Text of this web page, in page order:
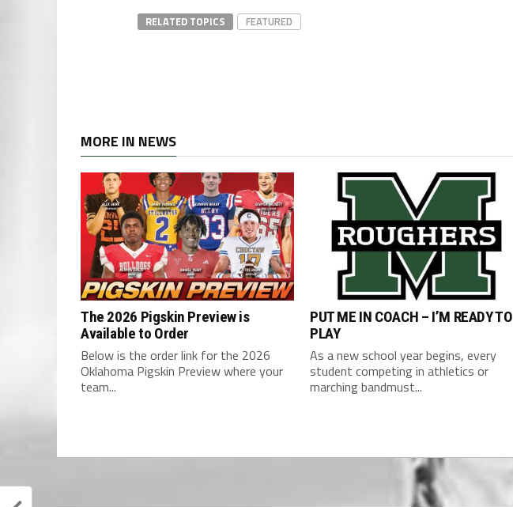
RELATED TOPICS FEATURED
MORE IN NEWS
The 2026 Pigskin Preview is
Available to Order
Below is the order link for the 2026
Oklahoma Pigskin Preview where your
team...
PUT ME IN COACH – I’M READY TO
PLAY
As a new school year begins, every
student competing in athletics or
marching bandmust...